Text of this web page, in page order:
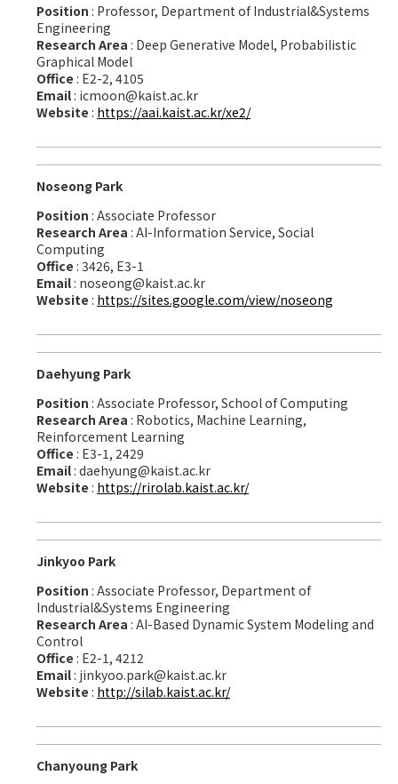
Position : Professor, Department of Industrial&Systems
Engineering
Research Area : Deep Generative Model, Probabilistic
Graphical Model
Office : E2-2, 4105
Email : icmoon@kaist.ac.kr
Website : https://aai.kaist.ac.kr/xe2/
Noseong Park
Position : Associate Professor
Research Area : AI-Information Service, Social
Computing
Office : 3426, E3-1
Email : noseong@kaist.ac.kr
Website : https://sites.google.com/view/noseong
Daehyung Park
Position : Associate Professor, School of Computing
Research Area : Robotics, Machine Learning,
Reinforcement Learning
Office : E3-1, 2429
Email : daehyung@kaist.ac.kr
Website : https://rirolab.kaist.ac.kr/
Jinkyoo Park
Position : Associate Professor, Department of
Industrial&Systems Engineering
Research Area : AI-Based Dynamic System Modeling and
Control
Office : E2-1, 4212
Email : jinkyoo.park@kaist.ac.kr
Website : http://silab.kaist.ac.kr/
Chanyoung Park